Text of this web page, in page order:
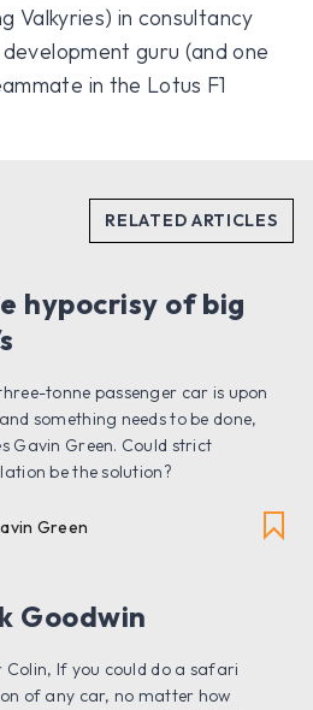
Valkyries) in consultancy
guru (and one
in the Lotus F1
hypocrisy of big
tonne passenger car is upon
something needs to be done,
Gavin Green. Could strict
be the solution?
Green
Goodwin
Colin, If you could do a safari
of any car, no matter how